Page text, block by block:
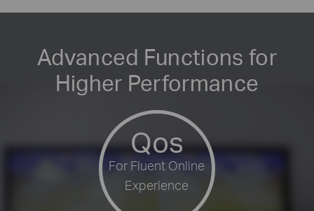
Advanced Functions for
Higher Performance
Qos
For Fluent Online
Experience